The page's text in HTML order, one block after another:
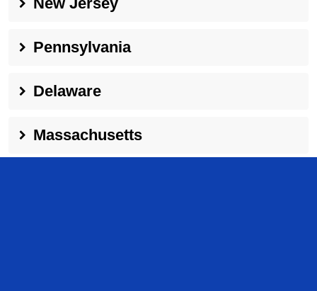
Pennsylvania
Delaware
Massachusetts